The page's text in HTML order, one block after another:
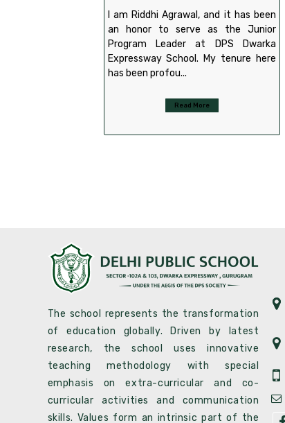
I am Riddhi Agrawal, and it has been
an honor to serve as the Junior
Program Leader at DPS Dwarka
Expressway School. My tenure here
has been profou...
Read More
The school represents the transformation
of education globally. Driven by latest
research, the school uses innovative
teaching methodology with special
emphasis on extra-curricular and co-
curricular activities and communication
skills. Values form an intrinsic part of the